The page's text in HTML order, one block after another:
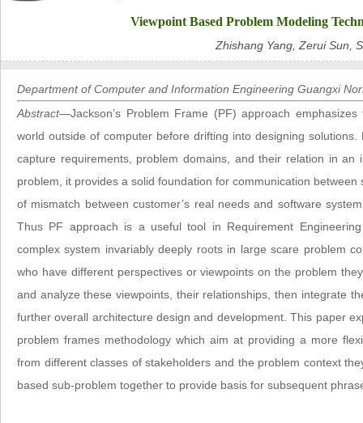
Viewpoint Based Problem Modeling
Zhishang Yang, Zerui Sun,
Department of Computer and Information Engineering Guangxi
Abstract—Jackson’s Problem Frame (PF) approach
world outside of computer before drifting into designing
capture requirements, problem domains, and their relation in an
problem, it provides a solid foundation for communication
of mismatch between customer’s real needs and software
Thus PF approach is a useful tool in Requirement
complex system invariably deeply roots in large scare problem
who have different perspectives or viewpoints on the problem
and analyze these viewpoints, their relationships, then integrate
further overall architecture design and development. This paper
problem frames methodology which aim at providing a more
from different classes of stakeholders and the problem context
based sub-problem together to provide basis for subsequent